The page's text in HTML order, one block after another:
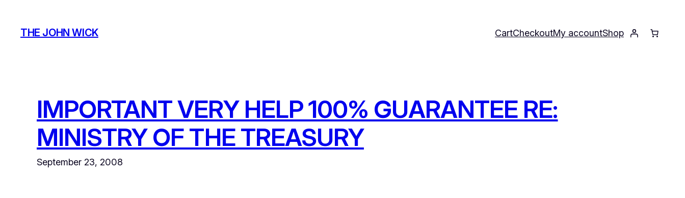
content
THE JOHN WICK CartCheckoutMy accountShop
IMPORTANT VERY HELP 100% GUARANTEE RE:
MINISTRY OF THE TREASURY
September 23, 2008